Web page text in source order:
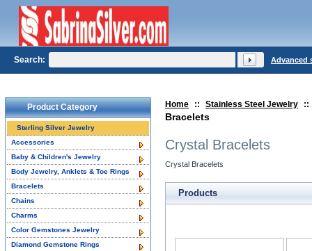
Home :: Stainless Steel Jewelry ::
Bracelets
Crystal Bracelets
Crystal Bracelets
Products
Product Category
Sterling Silver Jewelry
Accessories
Baby & Children's Jewelry
Body Jewelry, Anklets & Toe Rings
Bracelets
Chains
Charms
Color Gemstones Jewelry
Diamond Gemstone Rings
Search: Advanced